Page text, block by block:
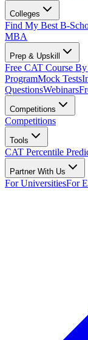
Colleges
Find My Best B-
MBA
Prep & Upskill
Free CAT Course
ProgramMock Tests
QuestionsWebinars
Competitions
Competitions
Tools
CAT Percentile
Partner With Us
For UniversitiesFor